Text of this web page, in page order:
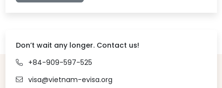
Don’t wait any longer. Contact us!
+84-909-597-525
visa@vietnam-evisa.org